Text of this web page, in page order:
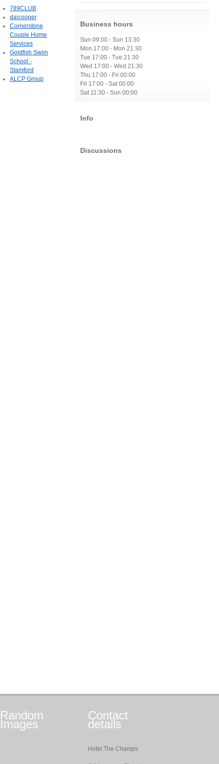
Business hours
Sun 09:00 - Sun 13:30
Mon 17:00 - Mon 21:30
Tue 17:00 - Tue 21:30
Wed 17:00 - Wed 21:30
Thu 17:00 - Fri 00:00
Fri 17:00 - Sat 00:00
Sat 11:30 - Sun 00:00
Info
Discussions
789CLUB
daicooper
Cornerstone
Couple Home
Services
Goldfish Swim
School -
Stamford
ALCP Group
Random
Images
Contact
details
Hotel The Champs